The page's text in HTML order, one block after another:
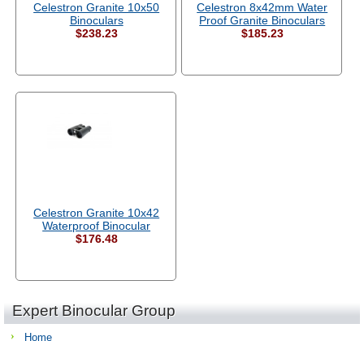
Celestron Granite 10x50
Binoculars
$238.23
Celestron 8x42mm Water
Proof Granite Binoculars
$185.23
Celestron Granite 10x42
Waterproof Binocular
$176.48
Expert Binocular Group
Home